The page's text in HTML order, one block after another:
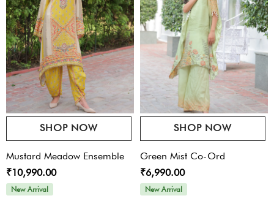
SHOP NOW
Mustard Meadow Ensemble
₹10,990.00
New Arrival
SHOP NOW
Green Mist Co-Ord
₹6,990.00
New Arrival